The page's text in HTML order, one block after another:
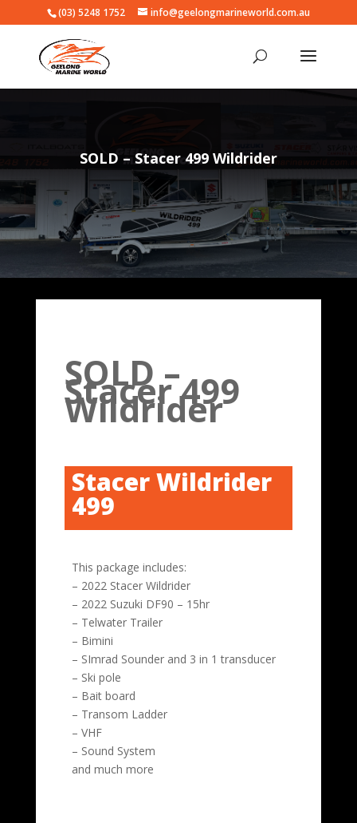
(03) 5248 1752 info@geelongmarineworld.com.au
SOLD – Stacer 499 Wildrider
SOLD –
Stacer 499
Wildrider
Stacer Wildrider
499
This package includes:
– 2022 Stacer Wildrider
– 2022 Suzuki DF90 – 15hr
– Telwater Trailer
– Bimini
– SImrad Sounder and 3 in 1 transducer
– Ski pole
– Bait board
– Transom Ladder
– VHF
– Sound System
and much more